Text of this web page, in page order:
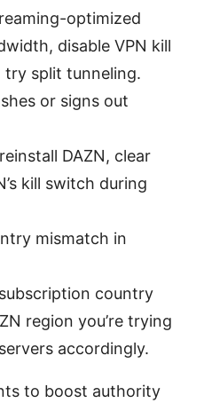
optimized
disable VPN kill
try split tunneling.
or signs out
DAZN, clear
kill switch during
mismatch in
country
region you’re trying
accordingly.
to boost authority